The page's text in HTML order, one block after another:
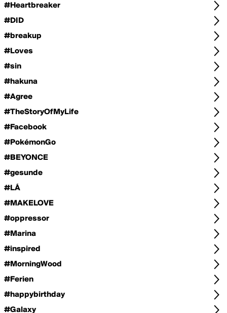
#Heartbreaker
#DID
#breakup
#Loves
#sin
#hakuna
#Agree
#TheStoryOfMyLife
#Facebook
#PokémonGo
#BEYONCE
#gesunde
#LÁ
#MAKELOVE
#oppressor
#Marina
#inspired
#MorningWood
#Ferien
#happybirthday
#Galaxy